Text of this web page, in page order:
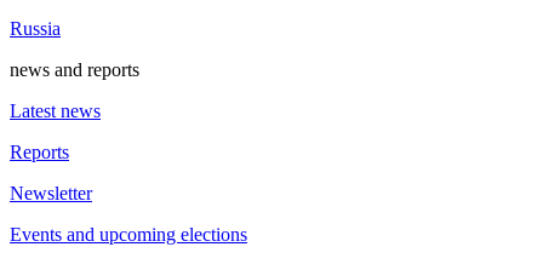
Russia
news and reports
Latest news
Reports
Newsletter
Events and upcoming elections